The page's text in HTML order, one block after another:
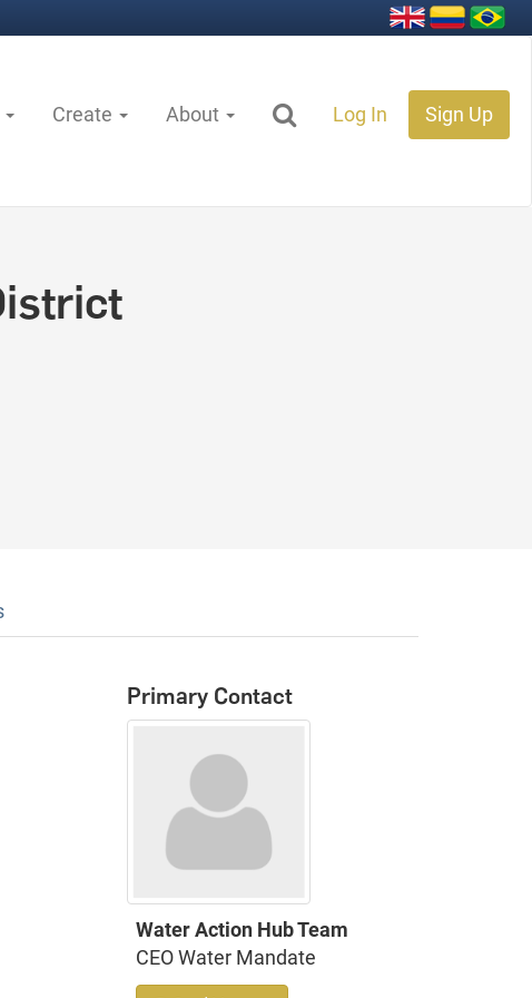
Create About Log In Sign Up
Primary Contact
Water Action Hub Team
CEO Water Mandate